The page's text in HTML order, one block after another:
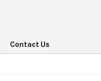
Contact Us